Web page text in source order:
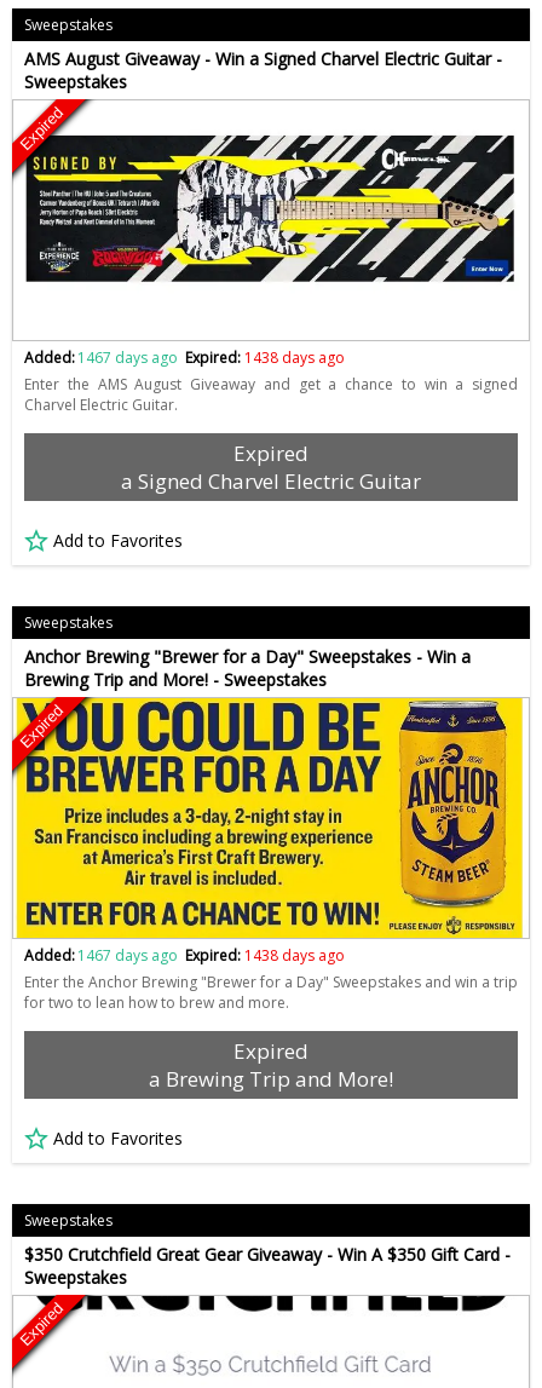
Sweepstakes
AMS August Giveaway - Win a Signed Charvel Electric Guitar -
Sweepstakes
Expired
Added:1467 days ago Expired: 1438 days ago
Enter the AMS August Giveaway and get a chance to win a signed
Charvel Electric Guitar.
Expired
a Signed Charvel Electric Guitar
Add to Favorites
Sweepstakes
Anchor Brewing "Brewer for a Day" Sweepstakes - Win a
Brewing Trip and More! - Sweepstakes
Expired
Added:1467 days ago Expired: 1438 days ago
Enter the Anchor Brewing "Brewer for a Day" Sweepstakes and win a trip
for two to lean how to brew and more.
Expired
a Brewing Trip and More!
Add to Favorites
Sweepstakes
$350 Crutchfield Great Gear Giveaway - Win A $350 Gift Card -
Sweepstakes
Expired